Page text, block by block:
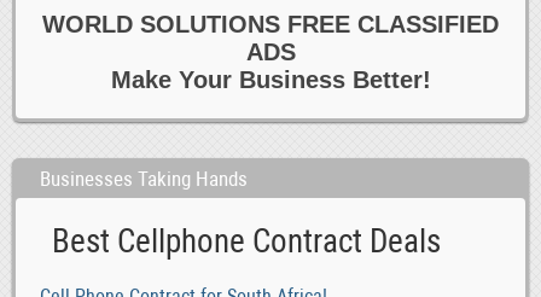
WORLD SOLUTIONS FREE CLASSIFIED
ADS
Make Your Business Better!
Businesses Taking Hands
Best Cellphone Contract Deals